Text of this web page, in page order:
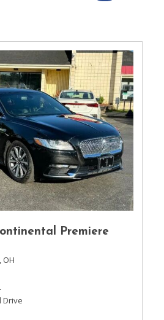
Premiere
OH
Drive